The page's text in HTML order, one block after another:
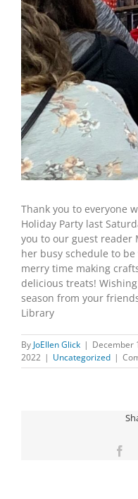
Thank you to everyone
Holiday Party last
you to our guest reader
her busy schedule to
merry time making
delicious treats!
season from your
Library
By JoEllen Glick | December
2022 | Uncategorized |